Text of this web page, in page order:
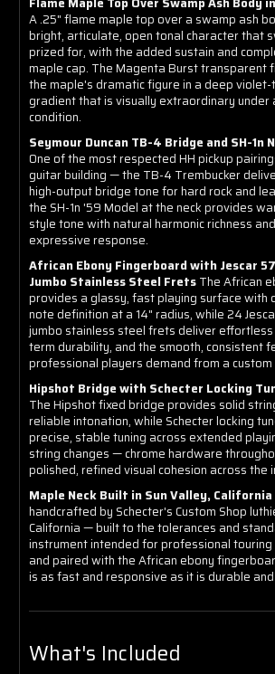
A .25" flame maple top over a swamp ash
bright, articulate, open tonal character that
prized for, with the added sustain and
maple cap. The Magenta Burst transparent
the maple's dramatic figure in a deep
gradient that is visually extraordinary under
condition.
Seymour Duncan TB-4 Bridge and SH-1n
One of the most respected HH pickup
guitar building — the TB-4 Trembucker
high-output bridge tone for hard rock and
the SH-1n '59 Model at the neck provides
style tone with natural harmonic richness
expressive response.
African Ebony Fingerboard with Jescar
Jumbo Stainless Steel FretsThe African
provides a glassy, fast playing surface with
note definition at a 14" radius, while 24
jumbo stainless steel frets deliver effortless
term durability, and the smooth, consistent
professional players demand from a
Hipshot Bridge with Schecter Locking
The Hipshot fixed bridge provides solid
reliable intonation, while Schecter locking
precise, stable tuning across extended
string changes — chrome hardware
polished, refined visual cohesion across the
Maple Neck Built in Sun Valley, California
handcrafted by Schecter's Custom Shop
California — built to the tolerances and
instrument intended for professional touring
and paired with the African ebony
is as fast and responsive as it is durable
What's Included